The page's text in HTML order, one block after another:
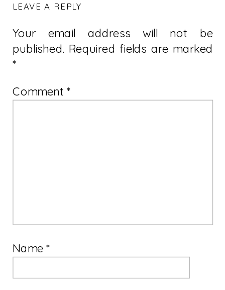
LEAVE A REPLY
Your email address will not be
published. Required fields are marked
*
Comment*
Name*